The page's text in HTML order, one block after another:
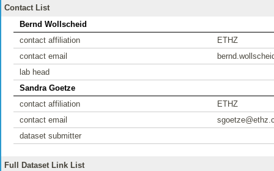
Contact List
Bernd Wollscheid
contact affiliation
ETHZ
contact email
lab head
Sandra Goetze
contact affiliation
ETHZ
contact email
dataset submitter
Full Dataset Link List